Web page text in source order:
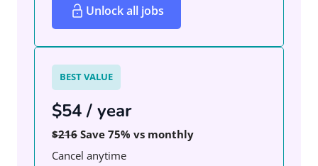
Unlock all jobs
BEST VALUE
$54 / year
$216 Save 75% vs monthly
Cancel anytime